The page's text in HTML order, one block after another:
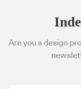
Are you a design